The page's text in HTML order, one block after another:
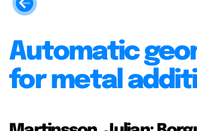
Automatic
for metal